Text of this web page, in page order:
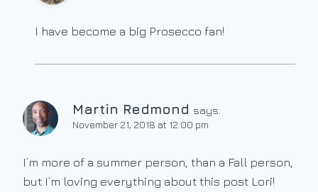
I have become a big Prosecco fan!
Martin Redmond says:
November 21, 2018 at 12:00 pm
I’m more of a summer person, than a Fall person,
but I’m loving everything about this post Lori!